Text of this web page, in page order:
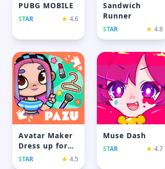
PUBG MOBILE
STAR 4.6
Sandwich
Runner
STAR 4.8
Avatar Maker
Dress up for
Kids
STAR 4.5
Muse Dash
STAR 4.7